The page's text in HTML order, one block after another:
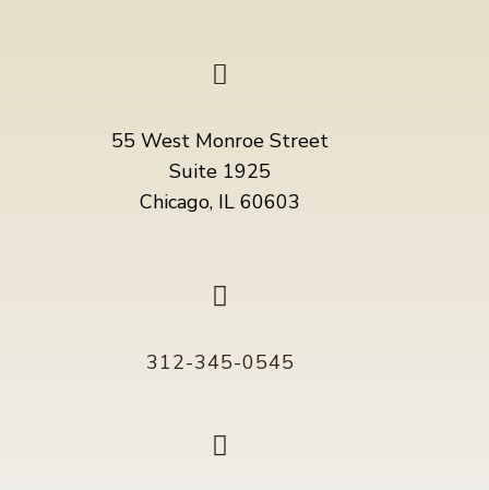

55 West Monroe Street
Suite 1925
Chicago, IL 60603

312-345-0545
